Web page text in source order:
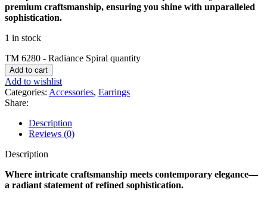
premium craftsmanship, ensuring you shine with unparalleled
sophistication.
1 in stock
TM 6280 - Radiance Spiral quantity
Add to cart
Add to wishlist
Categories: Accessories, Earrings
Share:
Description
Reviews (0)
Description
Where intricate craftsmanship meets contemporary elegance—
a radiant statement of refined sophistication.